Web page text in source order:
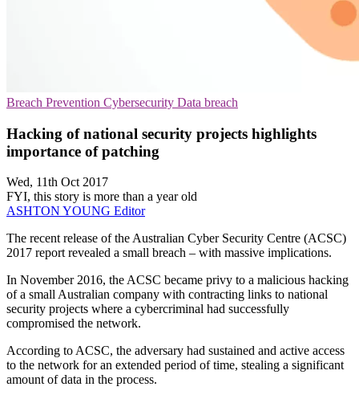
Breach Prevention Cybersecurity Data breach
Hacking of national security projects highlights
importance of patching
Wed, 11th Oct 2017
FYI, this story is more than a year old
ASHTON YOUNG Editor
The recent release of the Australian Cyber Security Centre (ACSC)
2017 report revealed a small breach – with massive implications.
In November 2016, the ACSC became privy to a malicious hacking
of a small Australian company with contracting links to national
security projects where a cybercriminal had successfully
compromised the network.
According to ACSC, the adversary had sustained and active access
to the network for an extended period of time, stealing a significant
amount of data in the process.